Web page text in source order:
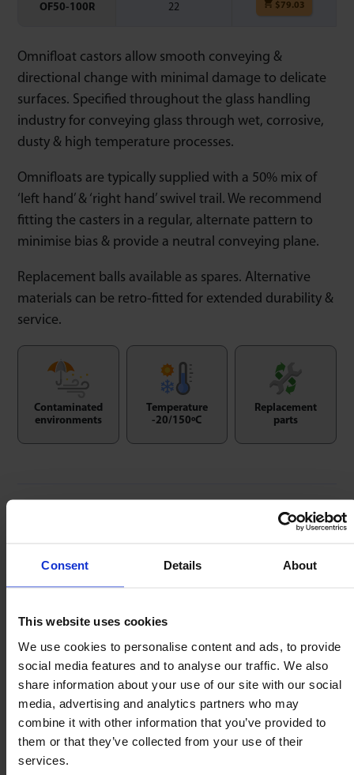
Consent Details About
This website uses cookies
We use cookies to personalise content and ads, to provide
social media features and to analyse our traffic. We also
share information about your use of our site with our social
media, advertising and analytics partners who may
combine it with other information that you’ve provided to
them or that they’ve collected from your use of their
services.
OF50-100R 22 $79.03
Omnifloat castors allow smooth conveying &
directional change with minimal damage to delicate
surfaces. Specified throughout the glass handling
industry for conveying glass through wet, corrosive,
dusty & high temperature processes.
Omnifloats are typically supplied with a 50% mix of
‘left hand’ & ‘right hand’ swivel trail. We recommend
fitting the casters in a regular, alternate pattern to
minimise bias & provide a neutral conveying plane.
Replacement balls available as spares. Alternative
materials can be retro-fitted for extended durability &
service.
Contaminated
environments
Temperature
-20/150ºC
Replacement
parts
Replacement balls available as spares. Alternative
materials can be retro-fitted for extended durability &
SPECIFY MATERIAL
35MM
PDF Step
50MM
PDF Step
Rubber Ball
Better grip (Black)
70 Shore A -20⁰C to
S35R S50R